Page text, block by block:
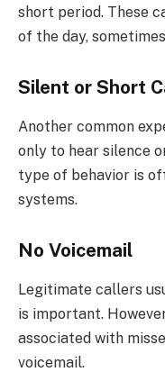
short period. These
of the day,
Silent or Short
Another common
only to hear silence
type of behavior is
systems.
No Voicemail
Legitimate callers
is important.
associated with
voicemail.